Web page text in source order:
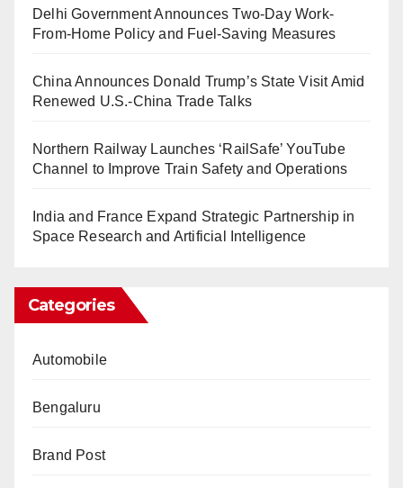
Delhi Government Announces Two-Day Work-
From-Home Policy and Fuel-Saving Measures
China Announces Donald Trump’s State Visit Amid
Renewed U.S.-China Trade Talks
Northern Railway Launches ‘RailSafe’ YouTube
Channel to Improve Train Safety and Operations
India and France Expand Strategic Partnership in
Space Research and Artificial Intelligence
Categories
Automobile
Bengaluru
Brand Post